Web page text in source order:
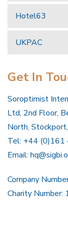
Hotel63
UKPAC
Get In
Soroptimist
Ltd, 2nd Floor,
North,
Tel: +44 (0)161
Email:
Company
Charity